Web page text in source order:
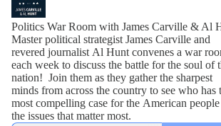
Politics War Room with James Carville & Al
Master political strategist James Carville and
revered journalist Al Hunt convenes a war
each week to discuss the battle for the soul of
nation! Join them as they gather the sharpest
minds from across the country to see who has
most compelling case for the American
the issues that matter most.